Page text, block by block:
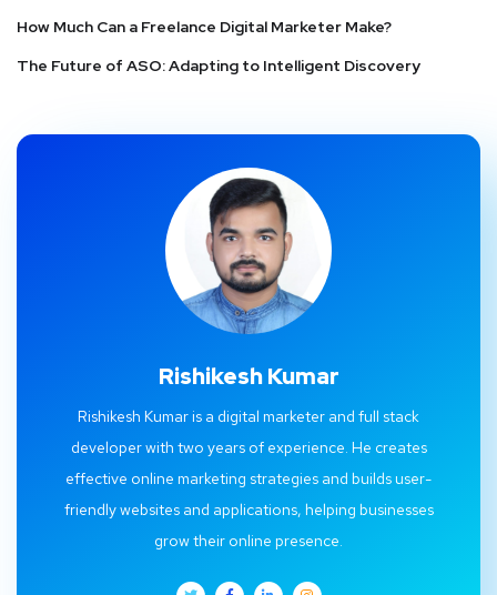
How Much Can a Freelance Digital Marketer Make?
The Future of ASO: Adapting to Intelligent Discovery
Rishikesh Kumar
Rishikesh Kumar is a digital marketer and full stack
developer with two years of experience. He creates
effective online marketing strategies and builds user-
friendly websites and applications, helping businesses
grow their online presence.